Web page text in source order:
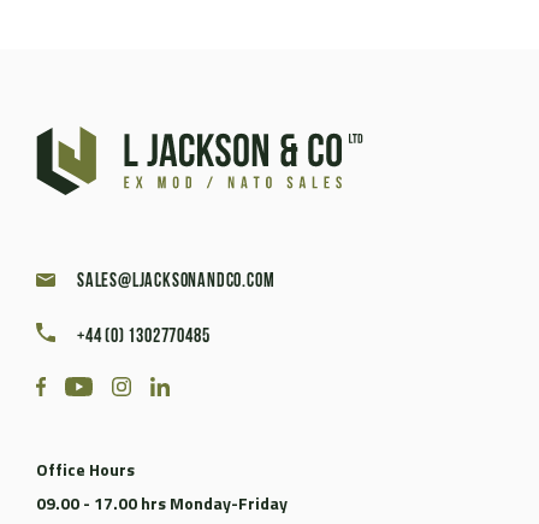
sales@ljacksonandco.com
+44 (0) 1302770485
Office Hours
09.00 - 17.00 hrs Monday-Friday